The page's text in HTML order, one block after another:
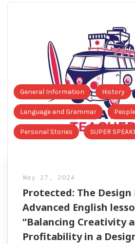
General Information History
Language and Grammar
Personal Stories SUPER
May 27, 2024
Protected: The Design
Advanced English
“Balancing Creativity
Profitability in a